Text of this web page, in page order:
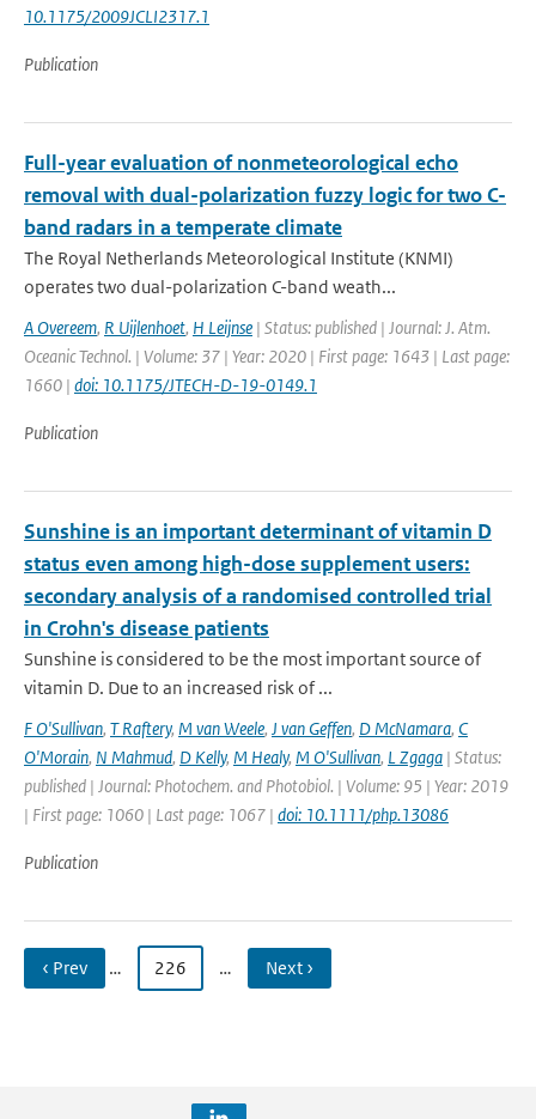
10.1175/2009JCLI2317.1
Publication
Full-year evaluation of nonmeteorological echo
removal with dual-polarization fuzzy logic for two C-
band radars in a temperate climate
The Royal Netherlands Meteorological Institute (KNMI)
operates two dual-polarization C-band weath...
A Overeem, R Uijlenhoet, H Leijnse | Status: published | Journal: J. Atm.
Oceanic Technol. | Volume: 37 | Year: 2020 | First page: 1643 | Last page:
1660 | doi: 10.1175/JTECH-D-19-0149.1
Publication
Sunshine is an important determinant of vitamin D
status even among high-dose supplement users:
secondary analysis of a randomised controlled trial
in Crohn's disease patients
Sunshine is considered to be the most important source of
vitamin D. Due to an increased risk of ...
F O'Sullivan, T Raftery, M van Weele, J van Geffen, D McNamara, C
O'Morain, N Mahmud, D Kelly, M Healy, M O'Sullivan, L Zgaga | Status:
published | Journal: Photochem. and Photobiol. | Volume: 95 | Year: 2019
| First page: 1060 | Last page: 1067 | doi: 10.1111/php.13086
Publication
‹ Prev … 226 … Next ›